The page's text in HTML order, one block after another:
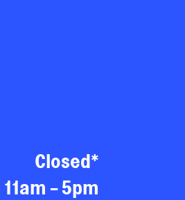
Closed*
11am - 5pm